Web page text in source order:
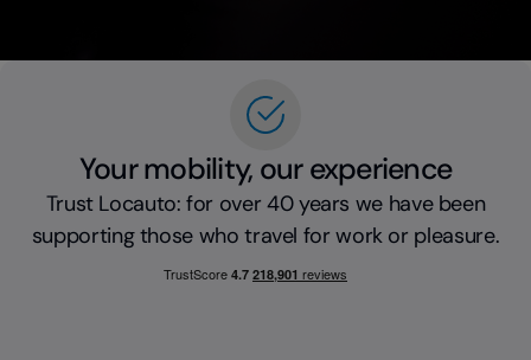
Your mobility, our experience
Trust Locauto: for over 40 years we have been
supporting those who travel for work or pleasure.